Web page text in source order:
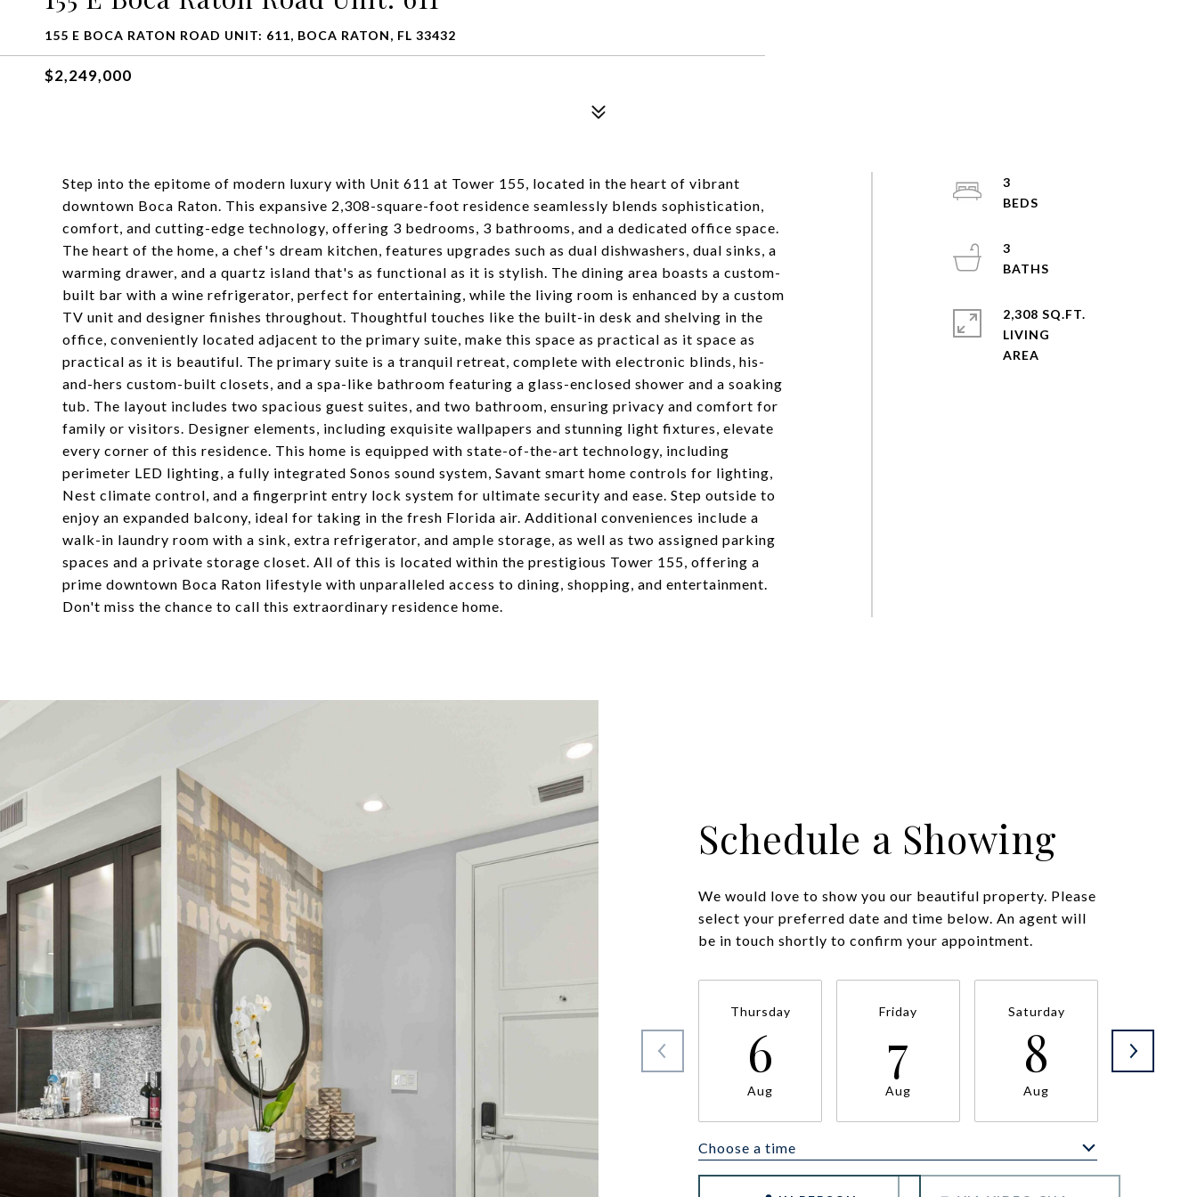
155 E BOCA RATON ROAD UNIT: 611, BOCA RATON, FL 33432
$2,249,000
Step into the epitome of modern luxury with Unit 611 at Tower 155, located in the heart of vibrant
downtown Boca Raton. This expansive 2,308-square-foot residence seamlessly blends sophistication,
comfort, and cutting-edge technology, offering 3 bedrooms, 3 bathrooms, and a dedicated office space.
The heart of the home, a chef's dream kitchen, features upgrades such as dual dishwashers, dual sinks, a
warming drawer, and a quartz island that's as functional as it is stylish. The dining area boasts a custom-
built bar with a wine refrigerator, perfect for entertaining, while the living room is enhanced by a custom
TV unit and designer finishes throughout. Thoughtful touches like the built-in desk and shelving in the
office, conveniently located adjacent to the primary suite, make this space as practical as it space as
practical as it is beautiful. The primary suite is a tranquil retreat, complete with electronic blinds, his-
and-hers custom-built closets, and a spa-like bathroom featuring a glass-enclosed shower and a soaking
tub. The layout includes two spacious guest suites, and two bathroom, ensuring privacy and comfort for
family or visitors. Designer elements, including exquisite wallpapers and stunning light fixtures, elevate
every corner of this residence. This home is equipped with state-of-the-art technology, including
perimeter LED lighting, a fully integrated Sonos sound system, Savant smart home controls for lighting,
Nest climate control, and a fingerprint entry lock system for ultimate security and ease. Step outside to
enjoy an expanded balcony, ideal for taking in the fresh Florida air. Additional conveniences include a
walk-in laundry room with a sink, extra refrigerator, and ample storage, as well as two assigned parking
spaces and a private storage closet. All of this is located within the prestigious Tower 155, offering a
prime downtown Boca Raton lifestyle with unparalleled access to dining, shopping, and entertainment.
Don't miss the chance to call this extraordinary residence home.
3
3
2,308 SQ.FT.
LIVING
Schedule a Showing
We would love to show you our beautiful property. Please
select your preferred date and time below. An agent will
be in touch shortly to confirm your appointment.
Thursday
6
Aug
Friday
7
Aug
Saturday
8
Aug
Choose a time